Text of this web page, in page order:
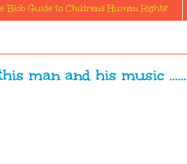
Blob Guide to Childrens Human Rights'
man and his music ......